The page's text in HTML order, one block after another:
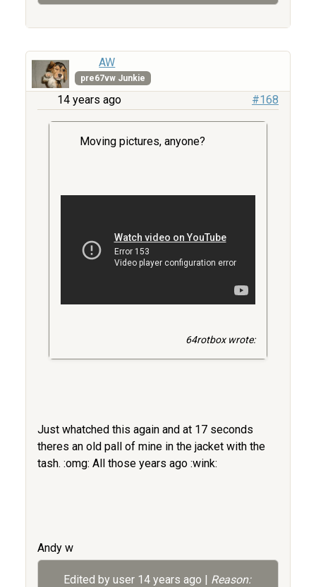
AW
pre67vw Junkie
14 years ago #168
Moving pictures, anyone?
64rotbox wrote:
Just whatched this again and at 17 seconds
theres an old pall of mine in the jacket with the
tash. :omg: All those years ago :wink:
Andy w
Edited by user 14 years ago | Reason: